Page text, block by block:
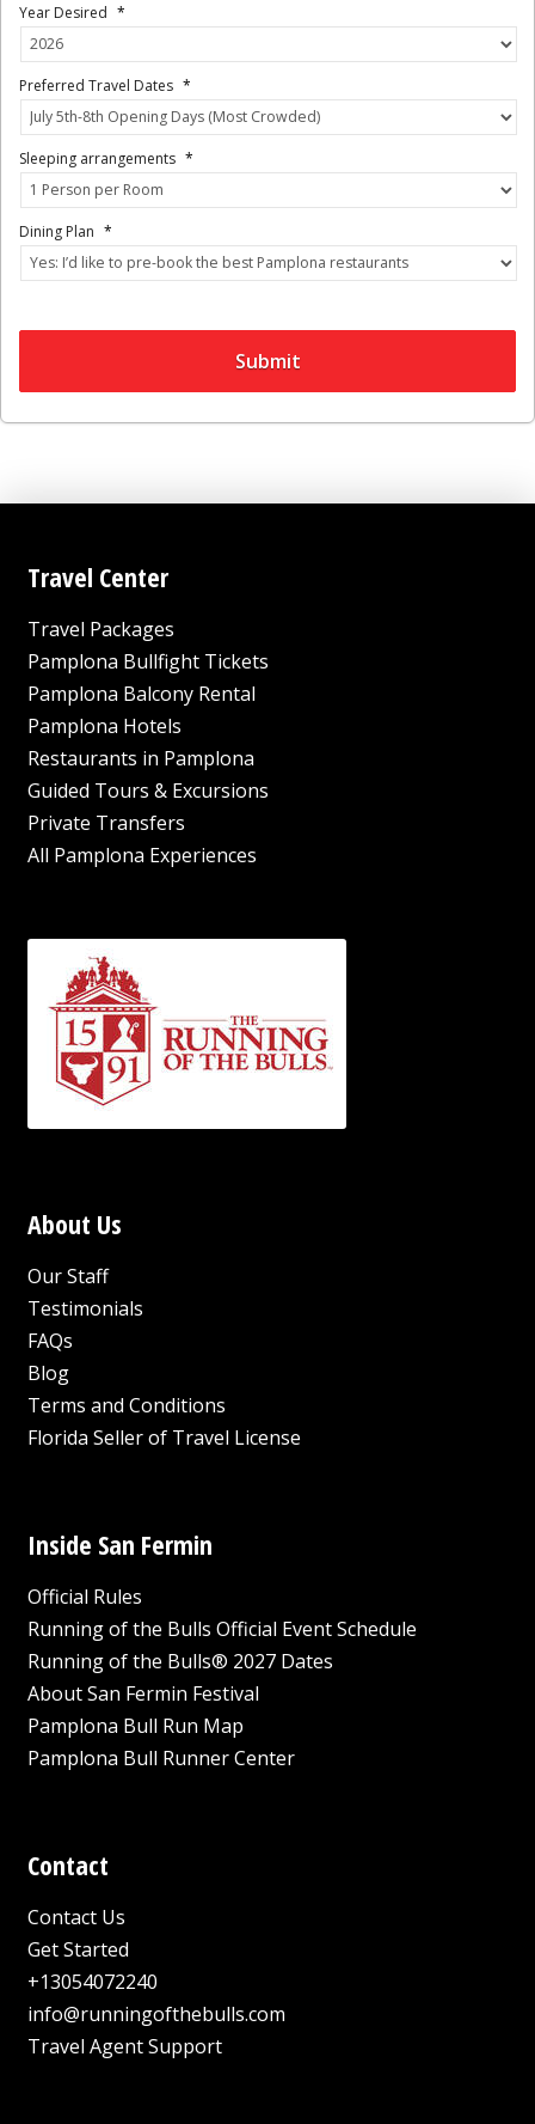
Year Desired *
Preferred Travel Dates *
Sleeping arrangements *
Dining Plan *
Submit
Travel Center
Travel Packages
Pamplona Bullfight Tickets
Pamplona Balcony Rental
Pamplona Hotels
Restaurants in Pamplona
Guided Tours & Excursions
Private Transfers
All Pamplona Experiences
About Us
Our Staff
Testimonials
FAQs
Blog
Terms and Conditions
Florida Seller of Travel License
Inside San Fermin
Official Rules
Running of the Bulls Official Event Schedule
Running of the Bulls® 2027 Dates
About San Fermin Festival
Pamplona Bull Run Map
Pamplona Bull Runner Center
Contact
Contact Us
Get Started
+13054072240
info@runningofthebulls.com
Travel Agent Support